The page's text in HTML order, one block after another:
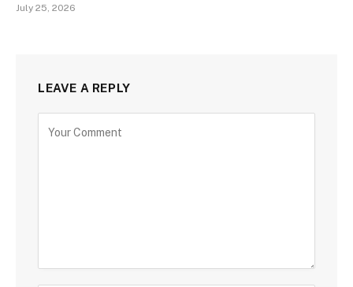
July 25, 2026
LEAVE A REPLY